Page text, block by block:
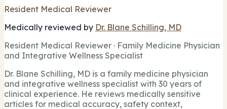
Resident Medical Reviewer
Medically reviewed by Dr. Blane Schilling, MD
Resident Medical Reviewer · Family Medicine Physician
and Integrative Wellness Specialist
Dr. Blane Schilling, MD is a family medicine physician
and integrative wellness specialist with 30 years of
clinical experience. He reviews medically sensitive
articles for medical accuracy, safety context,